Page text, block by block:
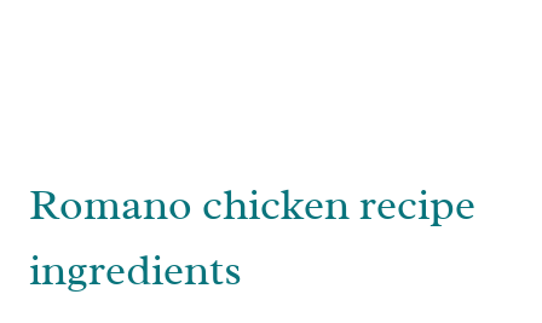
Romano chicken recipe
ingredients